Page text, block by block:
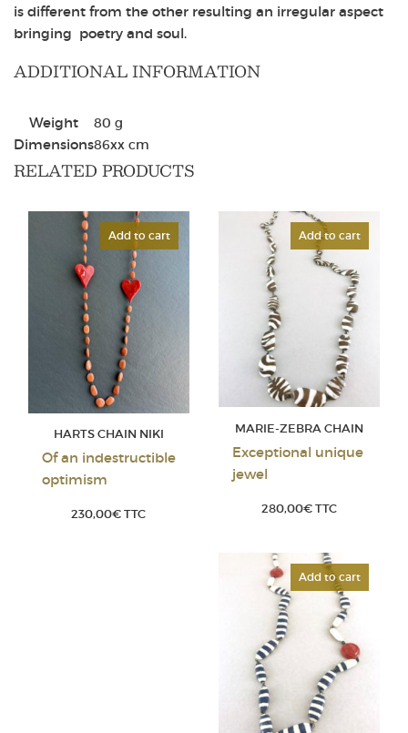
is different from the other resulting an irregular aspect
bringing poetry and soul.
ADDITIONAL INFORMATION
Weight 80 g
Dimensions86xx cm
RELATED PRODUCTS
HARTS CHAIN NIKI
Of an indestructible
optimism
230,00€ TTC
Add to cart
MARIE-ZEBRA CHAIN
Exceptional unique
jewel
280,00€TTC
Add to cart
Add to cart